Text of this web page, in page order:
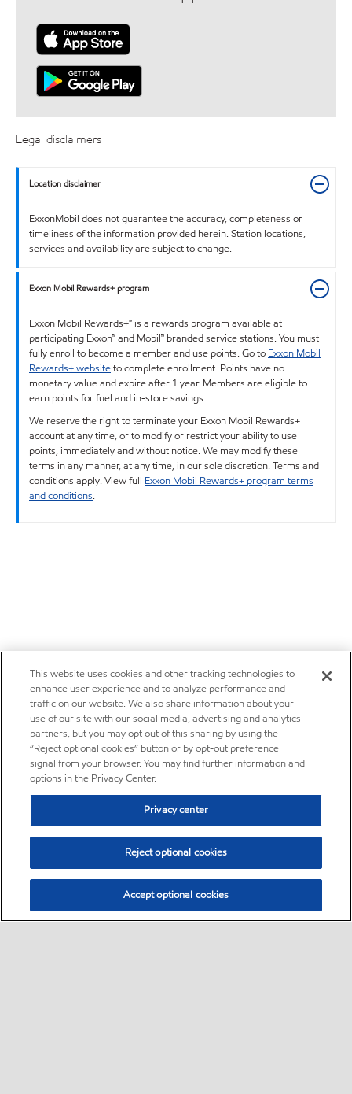
Legal disclaimers
Location disclaimer
ExxonMobil does not guarantee the accuracy, completeness or
timeliness of the information provided herein. Station locations,
services and availability are subject to change.
Exxon Mobil Rewards+ program
Exxon Mobil Rewards+™ is a rewards program available at
participating Exxon™ and Mobil™ branded service stations. You must
fully enroll to become a member and use points. Go to Exxon Mobil
Rewards+ websiteto complete enrollment. Points have no
monetary value and expire after 1 year. Members are eligible to
earn points for fuel and in-store savings.
We reserve the right to terminate your Exxon Mobil Rewards+
account at any time, or to modify or restrict your ability to use
points, immediately and without notice. We may modify these
terms in any manner, at any time, in our sole discretion. Terms and
conditions apply. View full Exxon Mobil Rewards+ program terms
and conditions.
This website uses cookies and other tracking technologies to
enhance user experience and to analyze performance and
traffic on our website. We also share information about your
use of our site with our social media, advertising and analytics
partners, but you may opt out of this sharing by using the
“Reject optional cookies” button or by opt-out preference
signal from your browser. You may find further information and
options in the Privacy Center.
Privacy center
Reject optional cookies
Accept optional cookies